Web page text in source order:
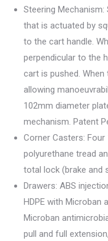
Steering
that is actuated by
to the cart handle.
perpendicular to the
cart is pushed.
allowing
102mm diameter
mechanism. Patent
Corner Casters:
polyurethane tread
total lock (brake and
Drawers: ABS
HDPE with Microban
Microban
pull and full